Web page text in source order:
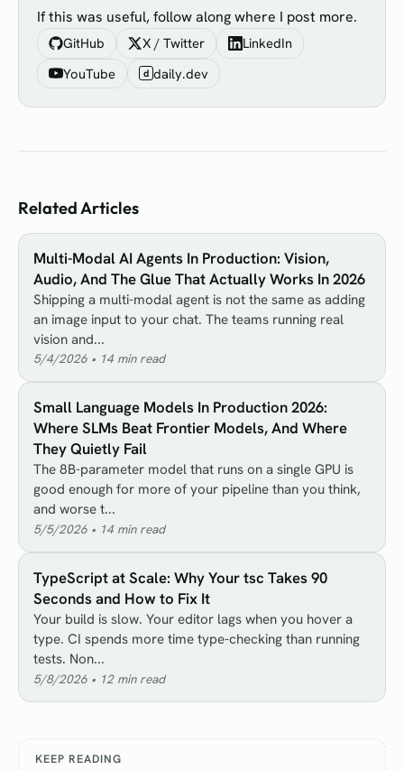
If this was useful, follow along where I post more.
GitHub X / Twitter
LinkedIn
YouTube
d daily.dev
Related Articles
Multi-Modal AI Agents In Production: Vision,
Audio, And The Glue That Actually Works In 2026
Shipping a multi-modal agent is not the same as adding
an image input to your chat. The teams running real
vision and...
5/4/2026 • 14 min read
Small Language Models In Production 2026:
Where SLMs Beat Frontier Models, And Where
They Quietly Fail
The 8B-parameter model that runs on a single GPU is
good enough for more of your pipeline than you think,
and worse t...
5/5/2026 • 14 min read
TypeScript at Scale: Why Your tsc Takes 90
Seconds and How to Fix It
Your build is slow. Your editor lags when you hover a
type. CI spends more time type-checking than running
tests. Non...
5/8/2026 • 12min read
KEEP READING